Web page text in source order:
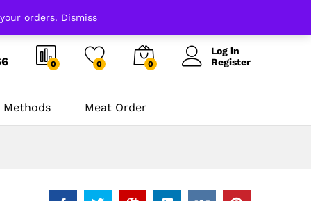
orders. Dismiss
0 0 0
Log in
Register
Methods Meat Order